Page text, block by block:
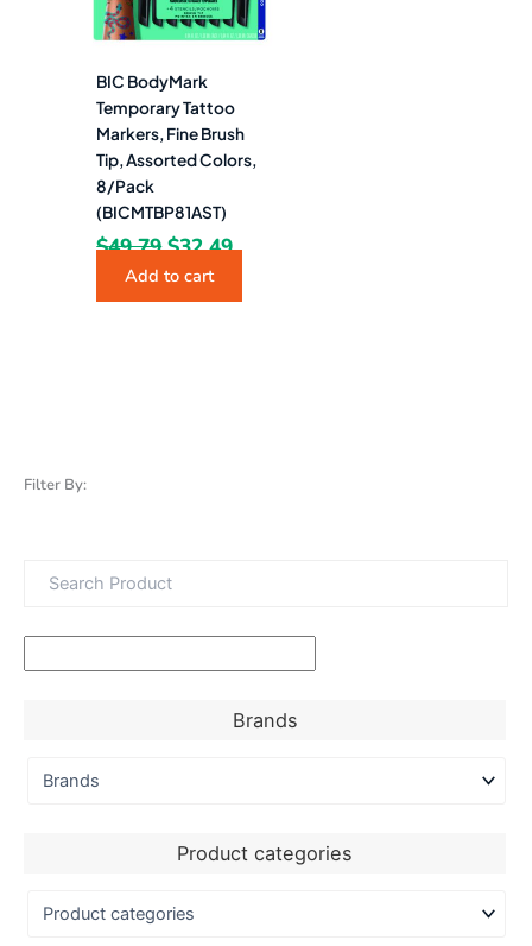
Filter By:
Brands
Product categories
BIC BodyMark
Temporary Tattoo
Markers, Fine Brush
Tip, Assorted Colors,
8/Pack
(BICMTBP81AST)
$49.79 $32.49
Add to cart